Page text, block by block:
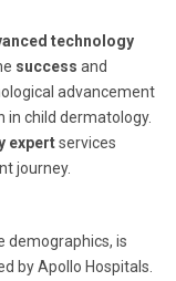
technology
success and
advancement
in child dermatology.
expertservices
journey.
demographics, is
by Apollo Hospitals.